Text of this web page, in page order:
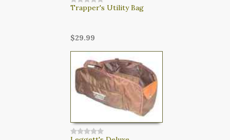
Trapper's Utility Bag
$29.99